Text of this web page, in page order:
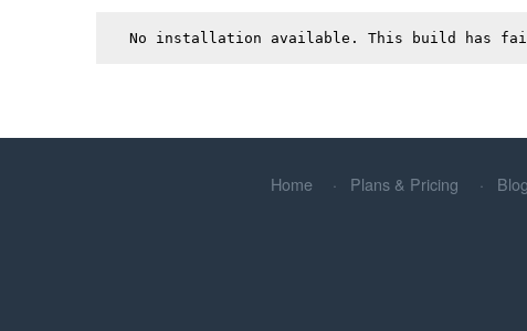
No installation available. This build has
Home Plans & Pricing Blog